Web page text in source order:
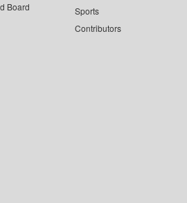
Board
Sports
Contributors